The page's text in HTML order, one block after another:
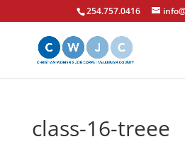
254.757.0416
class-16-treee